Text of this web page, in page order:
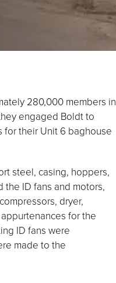
280,000 members in
engaged Boldt to
for their Unit 6 baghouse
steel, casing, hoppers,
ID fans and motors,
dryer,
for the
ID fans were
made to the